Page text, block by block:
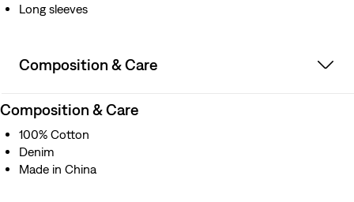
Long sleeves
Composition & Care
Composition & Care
100% Cotton
Denim
Made in China